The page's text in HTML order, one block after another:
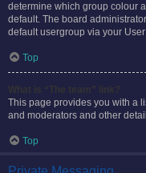
determine which group colour
default. The board
default usergroup via your
Top
This page provides you with a
and moderators and other
Top